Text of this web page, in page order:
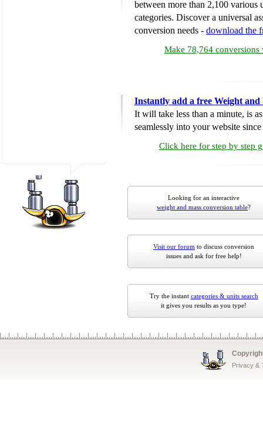
between more than 2,100 various
categories. Discover a universal
conversion needs - download the
Make 78,764 conversions
Instantly add a free Weight
It will take less than a minute, is
seamlessly into your website
Click here for step by step
Looking for an interactive
weight and mass conversion table?
Visit our forum to discuss conversion
issues and ask for free help!
Try the instant categories & units search
it gives you results as you type!
Privacy &